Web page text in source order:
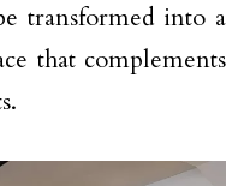
transformed into a
that complements